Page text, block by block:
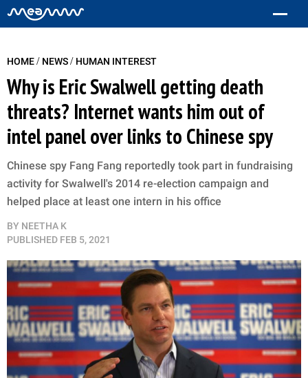
HOME/ NEWS/ HUMAN INTEREST
Why is Eric Swalwell getting death
threats? Internet wants him out of
intel panel over links to Chinese spy
Chinese spy Fang Fang reportedly took part in fundraising
activity for Swalwell's 2014 re-election campaign and
helped place at least one intern in his office
BY NEETHA K
PUBLISHED FEB 5, 2021